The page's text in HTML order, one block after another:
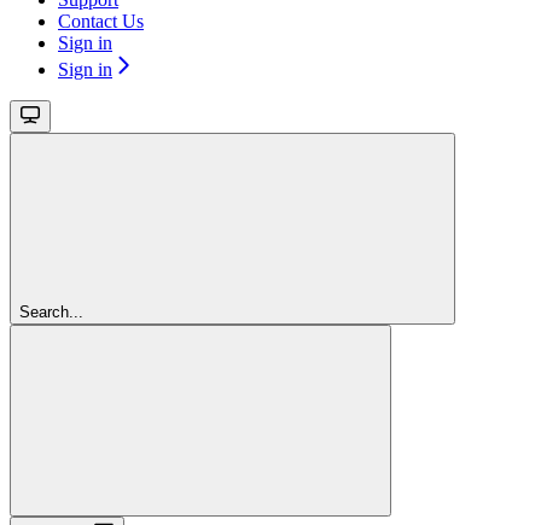
Contact Us
Sign in
Sign in
Search...